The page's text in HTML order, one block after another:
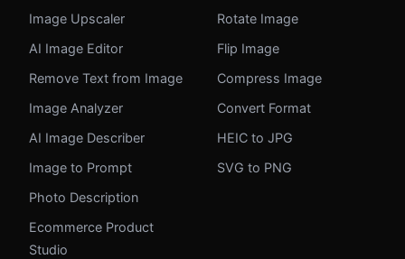
Image Upscaler
AI Image Editor
Remove Text from Image
Image Analyzer
AI Image Describer
Image to Prompt
Photo Description
Ecommerce Product
Studio
Rotate Image
Flip Image
Compress Image
Convert Format
HEIC to JPG
SVG to PNG